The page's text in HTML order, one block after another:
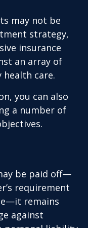
may not be
strategy,
insurance
an array of
health care.
you can also
a number of
be paid off—
requirement
remains
against